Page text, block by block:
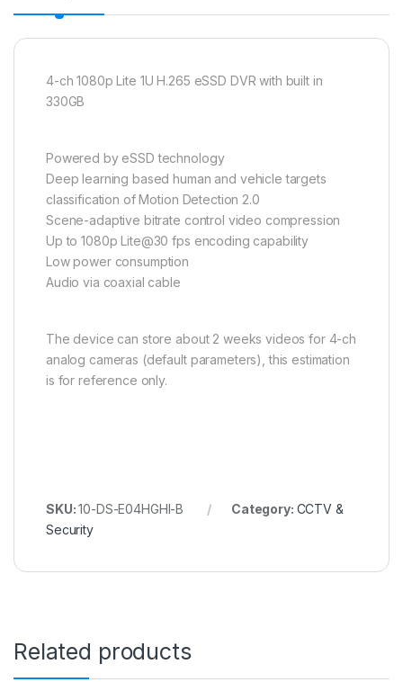
4-ch 1080p Lite 1U H.265 eSSD DVR with built in
330GB
Powered by eSSD technology
Deep learning based human and vehicle targets
classification of Motion Detection 2.0
Scene-adaptive bitrate control video compression
Up to 1080p Lite@30 fps encoding capability
Low power consumption
Audio via coaxial cable
The device can store about 2 weeks videos for 4-ch
analog cameras (default parameters), this estimation
is for reference only.
SKU:10-DS-E04HGHI-B Category: CCTV &
Security
Related products